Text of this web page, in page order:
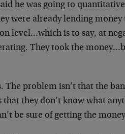
he was going to
were already lending money
level…which is to say, at
They took the
The problem isn’t that the
that they don’t know what
be sure of getting the